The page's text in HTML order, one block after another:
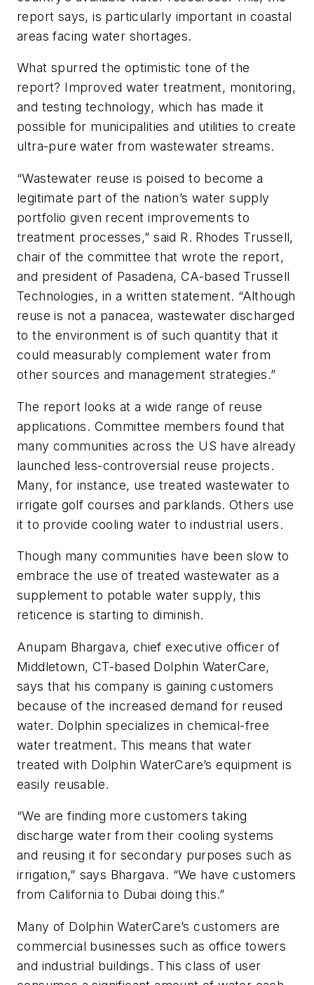
report says, is particularly important in coastal
areas facing water shortages.
What spurred the optimistic tone of the
report? Improved water treatment, monitoring,
and testing technology, which has made it
possible for municipalities and utilities to create
ultra-pure water from wastewater streams.
“Wastewater reuse is poised to become a
legitimate part of the nation’s water supply
portfolio given recent improvements to
treatment processes,” said R. Rhodes Trussell,
chair of the committee that wrote the report,
and president of Pasadena, CA-based Trussell
Technologies, in a written statement. “Although
reuse is not a panacea, wastewater discharged
to the environment is of such quantity that it
could measurably complement water from
other sources and management strategies.”
The report looks at a wide range of reuse
applications. Committee members found that
many communities across the US have already
launched less-controversial reuse projects.
Many, for instance, use treated wastewater to
irrigate golf courses and parklands. Others use
it to provide cooling water to industrial users.
Though many communities have been slow to
embrace the use of treated wastewater as a
supplement to potable water supply, this
reticence is starting to diminish.
Anupam Bhargava, chief executive officer of
Middletown, CT-based Dolphin WaterCare,
says that his company is gaining customers
because of the increased demand for reused
water. Dolphin specializes in chemical-free
water treatment. This means that water
treated with Dolphin WaterCare’s equipment is
easily reusable.
“We are finding more customers taking
discharge water from their cooling systems
and reusing it for secondary purposes such as
irrigation,” says Bhargava. “We have customers
from California to Dubai doing this.”
Many of Dolphin WaterCare’s customers are
commercial businesses such as office towers
and industrial buildings. This class of user